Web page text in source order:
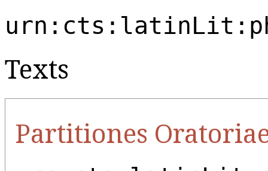
Texts
Partitiones